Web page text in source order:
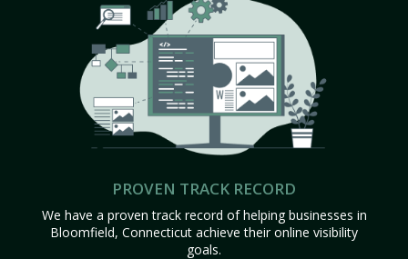
PROVEN TRACK RECORD
We have a proven track record of helping businesses in
Bloomfield, Connecticut achieve their online visibility
goals.